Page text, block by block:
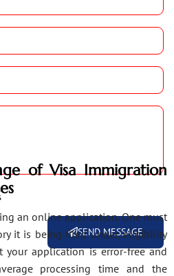
SEND MESSAGE
of Visa Immigration
an online application. One must
it is being filed under, eligibility
your application is error-free and
processing time and the